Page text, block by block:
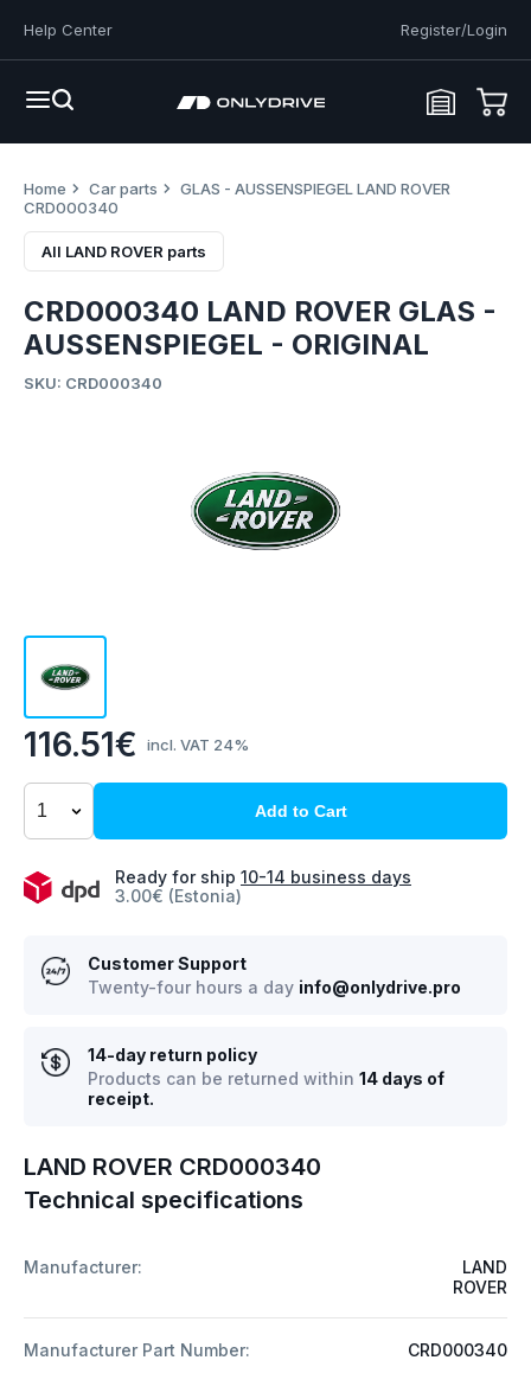
Help Center Register/Login
Home Car parts
GLAS - AUSSENSPIEGEL LAND ROVER
CRD000340
All LAND ROVER parts
LAND ROVER CRD000340
Technical specifications
Manufacturer:
LAND
ROVER
Manufacturer Part Number: CRD000340
116.51€ incl. VAT 24%
Add to Cart
Ready for ship 10-14 business days
3.00€ (Estonia)
Customer Support
Twenty-four hours a day info@onlydrive.pro
14-day return policy
Products can be returned within 14 days of
receipt.
CRD000340 LAND ROVER GLAS -
AUSSENSPIEGEL - ORIGINAL
SKU: CRD000340